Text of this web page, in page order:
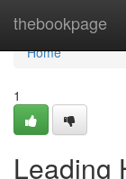
thebookpage
Home
Home
1
Leading